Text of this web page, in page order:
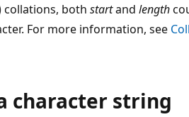
collations, both startand length
For more information, see
character string